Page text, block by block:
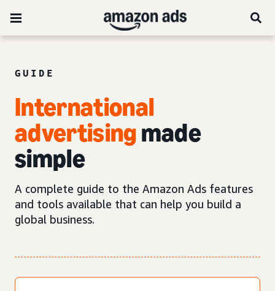
GUIDE
International
advertisingmade
simple
A complete guide to the Amazon Ads features
and tools available that can help you build a
global business.